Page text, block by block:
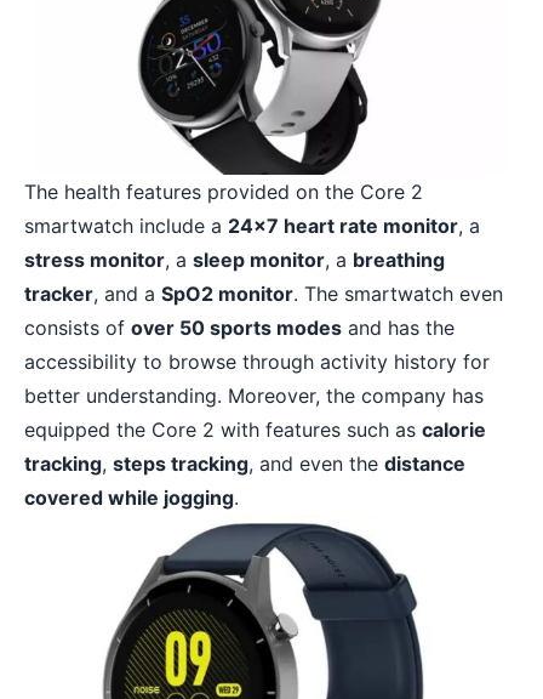
The health features provided on the Core 2
smartwatch include a 24×7 heart rate monitor, a
stress monitor, a sleep monitor, a breathing
tracker, and a SpO2 monitor. The smartwatch even
consists of over 50 sports modes and has the
accessibility to browse through activity history for
better understanding. Moreover, the company has
equipped the Core 2 with features such as calorie
tracking, steps tracking, and even the distance
covered while jogging.